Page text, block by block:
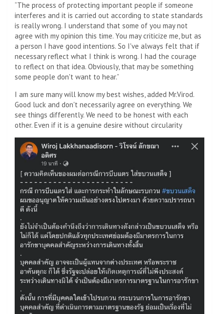
“The process of protecting important people if someone
interferes and it is carried out according to state standards
is really wrong. I understand that some of you may not
agree with my opinion this time. You may criticize me, but as
a person I have good intentions. So I've always felt that if
necessary reflect what I think is wrong. I had the courage
to reflect on that idea. Obviously, that may be something
some people don't want to hear.”
I am sure many will know my best wishes, added Mr.Virod.
Good luck and don't necessarily agree on everything. We
see things differently. We need to be honest with each
other. Even if it is a genuine desire without circularity